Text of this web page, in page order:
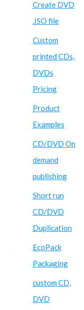
Create DVD
.ISO file
Custom
printed CDs,
DVDs
Pricing
Product
Examples
CD/DVD On
demand
publishing
Short run
CD/DVD
Duplication
EcoPack
Packaging
custom CD,
DVD